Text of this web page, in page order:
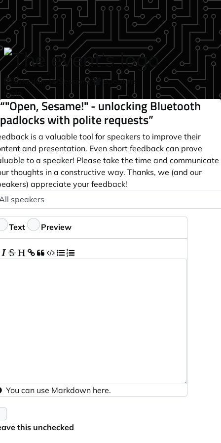
Skip to main content
Schedule Sessions
Speakers
login
“"Open, Sesame!" - unlocking Bluetooth
padlocks with polite requests”
is a valuable tool for speakers to improve their
and presentation. Even short feedback can prove
to a speaker! Please take the time and communicate
thoughts in a constructive way. Thanks, we (and our
appreciate your feedback!
Text Preview
You can use Markdown here.
this unchecked